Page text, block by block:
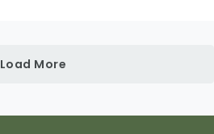
Load More